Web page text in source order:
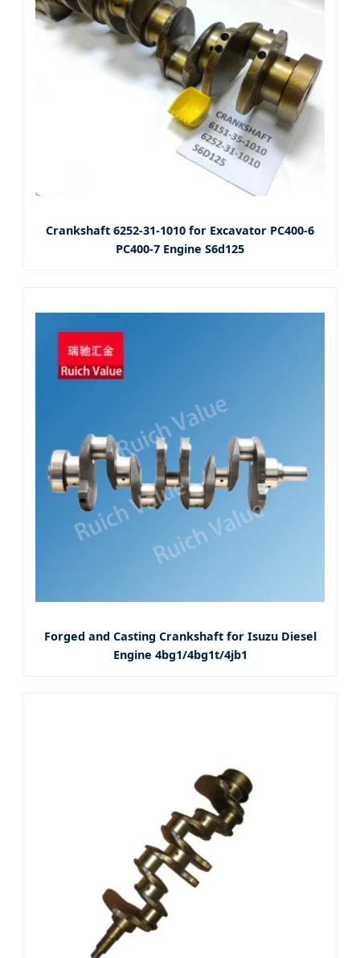
Crankshaft 6252-31-1010 for Excavator PC400-6
PC400-7 Engine S6d125
Forged and Casting Crankshaft for Isuzu Diesel
Engine 4bg1/4bg1t/4jb1